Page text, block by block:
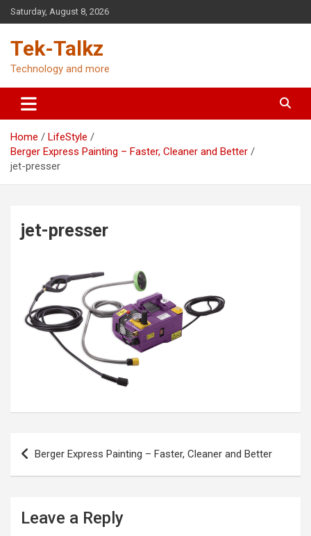
Skip
to
Saturday, August 8, 2026
Tek-Talkz
Technology and more
Home
LifeStyle
Berger Express Painting – Faster, Cleaner and Better
jet-presser
jet-presser
Post
navigation
Berger Express Painting – Faster, Cleaner and Better
Leave a Reply